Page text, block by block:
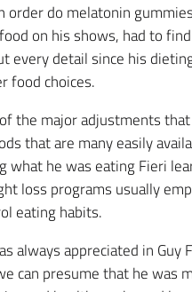
do melatonin
on his shows, had to
every detail since his
food choices.
major adjustments
that are many easily
he was eating Fieri
loss programs usually
eating habits.
always appreciated in
can presume that he was